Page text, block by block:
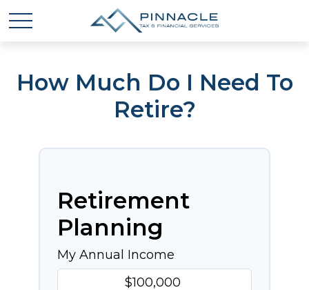
How Much Do I Need To
Retire?
Retirement
Planning
My Annual Income